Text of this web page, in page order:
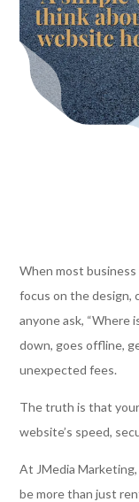
When most
focus on the design,
anyone ask, “Where
down, goes offline,
unexpected fees.
The truth is that
website’s speed,
At JMedia
be more than just